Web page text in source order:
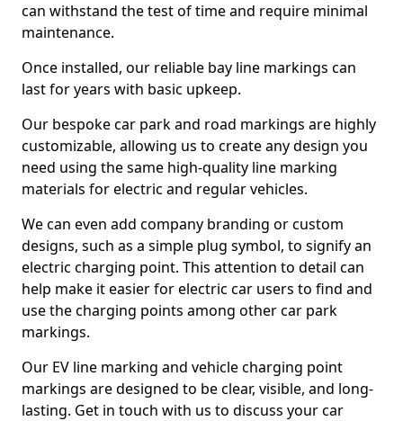
can withstand the test of time and require minimal
maintenance.
Once installed, our reliable bay line markings can
last for years with basic upkeep.
Our bespoke car park and road markings are highly
customizable, allowing us to create any design you
need using the same high-quality line marking
materials for electric and regular vehicles.
We can even add company branding or custom
designs, such as a simple plug symbol, to signify an
electric charging point. This attention to detail can
help make it easier for electric car users to find and
use the charging points among other car park
markings.
Our EV line marking and vehicle charging point
markings are designed to be clear, visible, and long-
lasting. Get in touch with us to discuss your car